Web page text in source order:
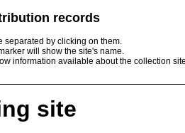
records
separated by clicking on them.
will show the site's name.
information available about the collection
site